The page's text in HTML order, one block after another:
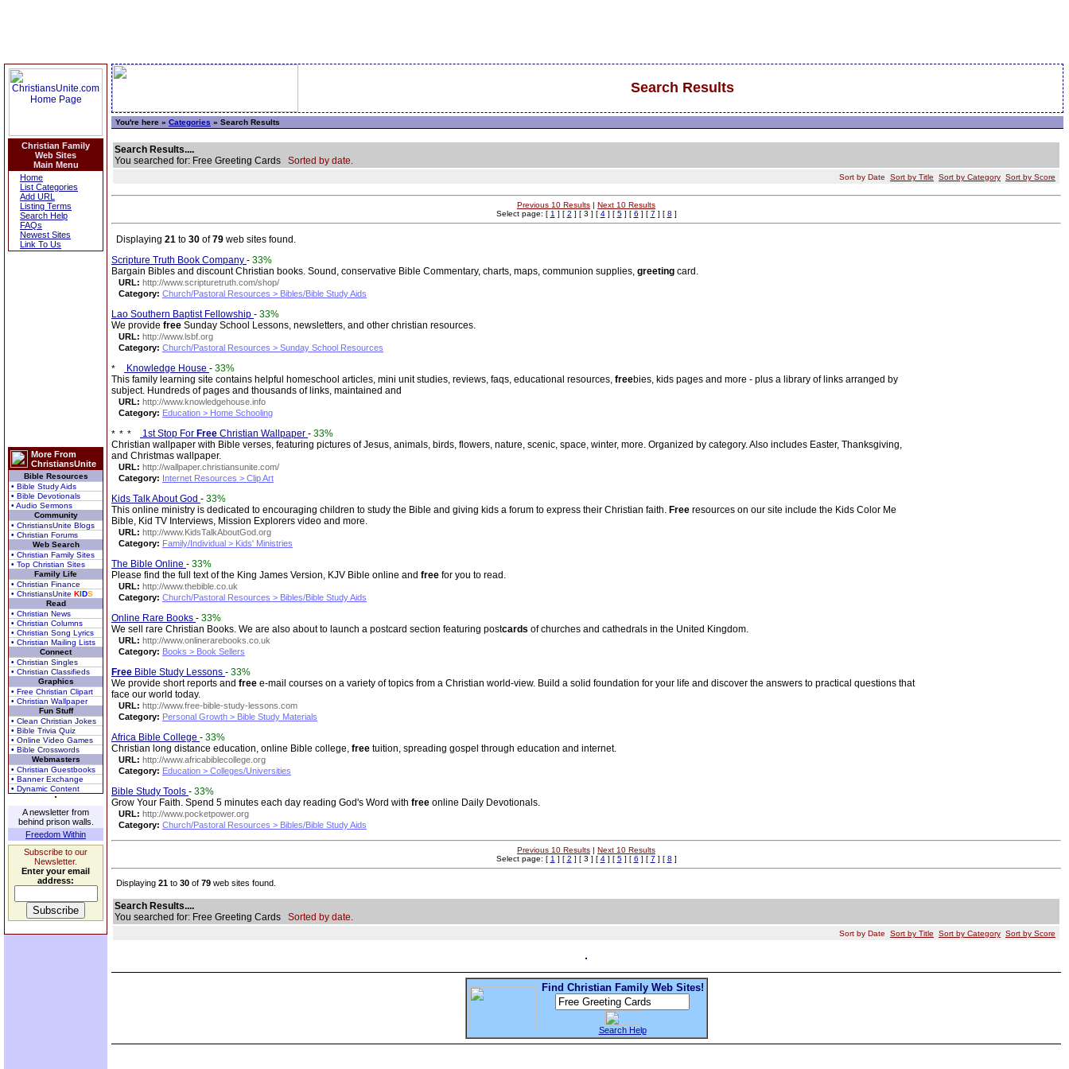
Christian Family
Web Sites
Main Menu
Home
List Categories
Add URL
Listing Terms
Search Help
FAQs
Newest Sites
Link To Us
More From
ChristiansUnite
Bible Resources
• Bible Study Aids
• Bible Devotionals
• Audio Sermons
Community
• ChristiansUnite Blogs
• Christian Forums
Web Search
• Christian Family Sites
• Top Christian Sites
Family Life
• Christian Finance
• ChristiansUnite KIDS
Read
• Christian News
• Christian Columns
• Christian Song Lyrics
• Christian Mailing Lists
Connect
• Christian Singles
• Christian Classifieds
Graphics
• Free Christian Clipart
• Christian Wallpaper
Fun Stuff
• Clean Christian Jokes
• Bible Trivia Quiz
• Online Video Games
• Bible Crosswords
Webmasters
• Christian Guestbooks
• Banner Exchange
• Dynamic Content
A newsletter from
behind prison walls.
Freedom Within
Subscribe to our
Newsletter.
Enter your email
address:
Search Results
You're here » Categories » Search Results
Search Results....
You searched for: Free Greeting Cards Sorted by date.
Sort by Date Sort by Title Sort by Category Sort by Score
Previous 10 Results | Next 10 Results
Select page: [ 1 ] [ 2 ] [ 3 ] [ 4] [ 5] [ 6 ] [ 7 ] [ 8 ]
Displaying 21 to 30 of79 web sites found.
Scripture Truth Book Company - 33%
Bargain Bibles and discount Christian books. Sound, conservative Bible Commentary, charts, maps, communion supplies, greeting card.
URL: http://www.scripturetruth.com/shop/
Category: Church/Pastoral Resources > Bibles/Bible Study Aids
Lao Southern Baptist Fellowship - 33%
We provide free Sunday School Lessons, newsletters, and other christian resources.
URL: http://www.lsbf.org
Category: Church/Pastoral Resources > Sunday School Resources
Knowledge House - 33%
This family learning site contains helpful homeschool articles, mini unit studies, reviews, faqs, educational resources, freebies, kids pages and more - plus a library of links arranged by
subject. Hundreds of pages and thousands of links, maintained and
URL: http://www.knowledgehouse.info
Category: Education > Home Schooling
1st Stop For Free Christian Wallpaper - 33%
Christian wallpaper with Bible verses, featuring pictures of Jesus, animals, birds, flowers, nature, scenic, space, winter, more. Organized by category. Also includes Easter, Thanksgiving,
and Christmas wallpaper.
URL: http://wallpaper.christiansunite.com/
Category: Internet Resources > Clip Art
Kids Talk About God - 33%
This online ministry is dedicated to encouraging children to study the Bible and giving kids a forum to express their Christian faith. Free resources on our site include the Kids Color Me
Bible, Kid TV Interviews, Mission Explorers video and more.
URL: http://www.KidsTalkAboutGod.org
Category: Family/Individual > Kids' Ministries
The Bible Online - 33%
Please find the full text of the King James Version, KJV Bible online and free for you to read.
URL: http://www.thebible.co.uk
Category: Church/Pastoral Resources > Bibles/Bible Study Aids
Online Rare Books - 33%
We sell rare Christian Books. We are also about to launch a postcard section featuring postcards of churches and cathedrals in the United Kingdom.
URL: http://www.onlinerarebooks.co.uk
Category: Books > Book Sellers
Free Bible Study Lessons - 33%
We provide short reports and free e-mail courses on a variety of topics from a Christian world-view. Build a solid foundation for your life and discover the answers to practical questions that
face our world today.
URL: http://www.free-bible-study-lessons.com
Category: Personal Growth > Bible Study Materials
Africa Bible College - 33%
Christian long distance education, online Bible college, free tuition, spreading gospel through education and internet.
URL: http://www.africabiblecollege.org
Category: Education > Colleges/Universities
Bible Study Tools - 33%
Grow Your Faith. Spend 5 minutes each day reading God's Word with free online Daily Devotionals.
URL: http://www.pocketpower.org
Category: Church/Pastoral Resources > Bibles/Bible Study Aids
Previous 10 Results | Next 10 Results
Select page: [ 1 ] [ 2 ] [ 3 ] [ 4] [ 5] [ 6 ] [ 7 ] [ 8 ]
Displaying 21 to 30 of 79 web sites found.
Search Results....
You searched for: Free Greeting Cards Sorted by date.
Sort by Date Sort by Title Sort by Category Sort by Score
Find Christian Family Web Sites!
Search Help